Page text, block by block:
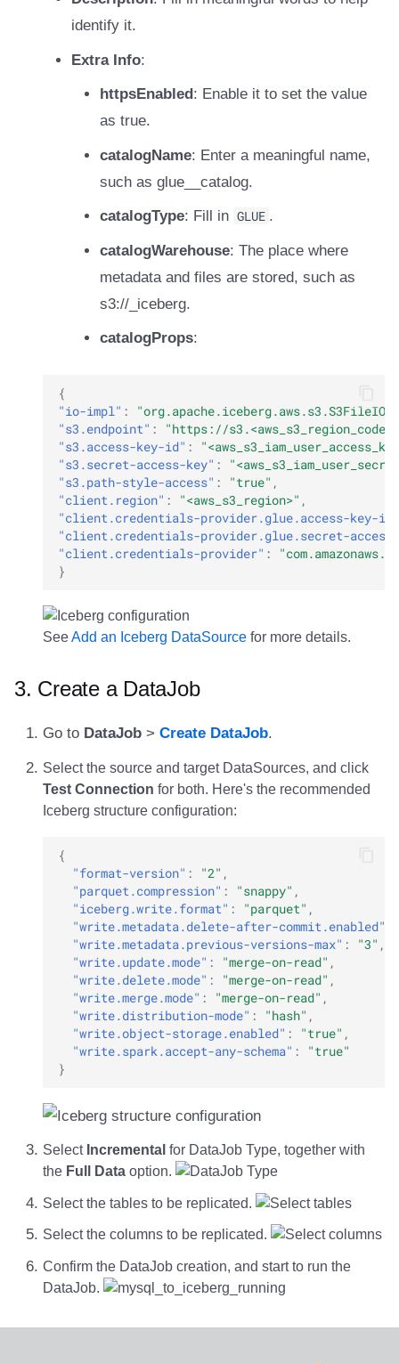
identify it.
Extra Info:
httpsEnabled : Enable it to set the value
as true.
catalogName: Enter a meaningful name,
such as glue_
_catalog.
catalogType: Fill in GLUE .
catalogWarehouse: The place where
metadata and files are stored, such as
s3://_iceberg.
catalogProps:
{
"io-impl" : "org.apache.iceberg.aws.s3.S3FileIO"
"s3.endpoint" :
"https://
"s3.access-key-id" :
"s3.secret-access-key" :
"s3.path-style-access" : "true" ,
"client.region" : "<aws_s3_region>" ,
"client.credentials-provider.glue.access-key-id"
"client.credentials-provider.glue.secret-
"client.credentials-provider" :
}
SeeAdd an Iceberg DataSourcefor more details.
3. Create a DataJob
Go to DataJob> Create DataJob.
Select the source and target DataSources, and click
Test Connection for both. Here's the recommended
Iceberg structure configuration:
{
"format-version" : "2" ,
"parquet.compression" : "snappy" ,
"iceberg.write.format" : "parquet" ,
"write.metadata.delete-after-commit.enabled"
"write.metadata.previous-versions-max" : "3" ,
"write.update.mode" : "merge-on-read" ,
"write.delete.mode" : "merge-on-read" ,
"write.merge.mode" : "merge-on-read" ,
"write.distribution-mode" : "hash" ,
"write.object-storage.enabled" : "true" ,
"write.spark.accept-any-schema" :
"true"
}
Select Incremental for DataJob Type, together with
the Full Dataoption.
Select the tables to be replicated.
Select the columns to be replicated.
Confirm the DataJob creation, and start to run the
DataJob.